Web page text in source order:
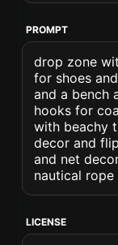
PROMPT
drop zone
for shoes
and a bench
hooks for
with beachy
decor and
and net
nautical
LICENSE